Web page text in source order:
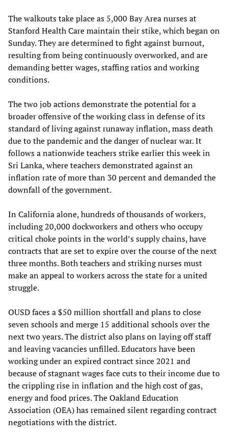
The walkouts take place as 5,000 Bay Area nurses at
Stanford Health Care maintain their stike, which began on
Sunday. They are determined to fight against burnout,
resulting from being continuously overworked, and are
demanding better wages, staffing ratios and working
conditions.
The two job actions demonstrate the potential for a
broader offensive of the working class in defense of its
standard of living against runaway inflation, mass death
due to the pandemic and the danger of nuclear war. It
follows a nationwide teachers strike earlier this week in
Sri Lanka, where teachers demonstrated against an
inflation rate of more than 30 percent and demanded the
downfall of the government.
In California alone, hundreds of thousands of workers,
including 20,000 dockworkers and others who occupy
critical choke points in the world’s supply chains, have
contracts that are set to expire over the course of the next
three months. Both teachers and striking nurses must
make an appeal to workers across the state for a united
struggle.
OUSD faces a $50 million shortfall and plans to close
seven schools and merge 15 additional schools over the
next two years. The district also plans on laying off staff
and leaving vacancies unfilled. Educators have been
working under an expired contract since 2021 and
because of stagnant wages face cuts to their income due to
the crippling rise in inflation and the high cost of gas,
energy and food prices. The Oakland Education
Association (OEA) has remained silent regarding contract
negotiations with the district.